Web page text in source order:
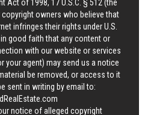
Act of 1998, 17 U.S.C. § 512 (the
copyright owners who believe that
infringes their rights under U.S.
good faith that any content or
with our website or services
your agent) may send us a notice
be removed, or access to it
sent in writing by email to:
notice of alleged copyright